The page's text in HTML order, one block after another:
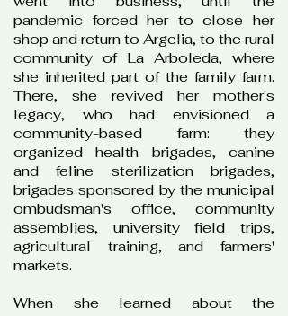
pandemic forced her to close her
shop and return to Argelia, to the rural
community of La Arboleda, where
she inherited part of the family farm.
There, she revived her mother's
legacy, who had envisioned a
community-based farm: they
organized health brigades, canine
and feline sterilization brigades,
brigades sponsored by the municipal
ombudsman's office, community
assemblies, university field trips,
agricultural training, and farmers'
markets.
When she learned about the